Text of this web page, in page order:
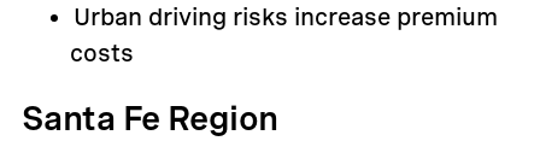
Urban driving risks increase premium
costs
Santa Fe Region